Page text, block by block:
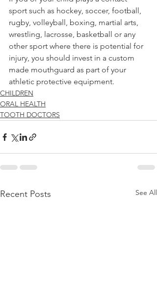
sport such as hockey, soccer, football,
rugby, volleyball, boxing, martial arts,
wrestling, lacrosse, basketball or any
other sport where there is potential for
injury, you should invest in a custom
made mouthguard as part of your
athletic protective equipment.
CHILDREN
ORAL HEALTH
TOOTH DOCTORS
Recent Posts See All